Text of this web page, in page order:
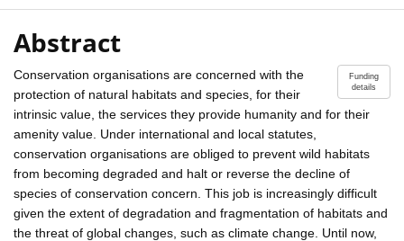
Abstract
Funding
details
Conservation organisations are concerned with the
protection of natural habitats and species, for their
intrinsic value, the services they provide humanity and for their
amenity value. Under international and local statutes,
conservation organisations are obliged to prevent wild habitats
from becoming degraded and halt or reverse the decline of
species of conservation concern. This job is increasingly difficult
given the extent of degradation and fragmentation of habitats and
the threat of global changes, such as climate change. Until now,